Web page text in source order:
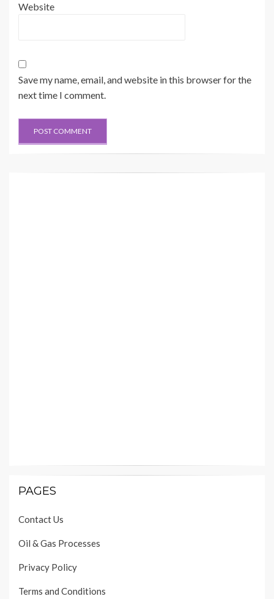
Website
Save my name, email, and website in this browser for the
next time I comment.
PAGES
Contact Us
Oil & Gas Processes
Privacy Policy
Terms and Conditions